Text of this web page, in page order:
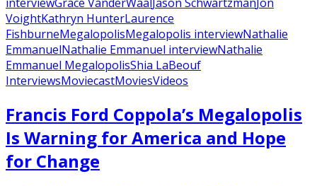
VoightKathryn HunterLaurence
FishburneMegalopolisMegalopolis interviewNathalie
EmmanuelNathalie Emmanuel interviewNathalie
Emmanuel MegalopolisShia LaBeouf
InterviewsMoviecastMoviesVideos
Francis Ford Coppola’s Megalopolis
Is Warning for America and Hope
for Change